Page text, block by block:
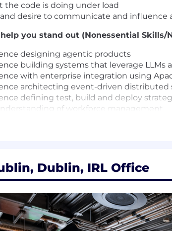
the code is doing under load
desire to communicate and influence
you stand out (Nonessential Skills/
designing agentic products
building systems that leverage LLMs
with enterprise integration using
architecting event-driven distributed
defining test, build and deploy
of workforce management
of our company values is that we're
faster, more independently, and
and Product to Sales and Support, and
Dublin, IRL Office